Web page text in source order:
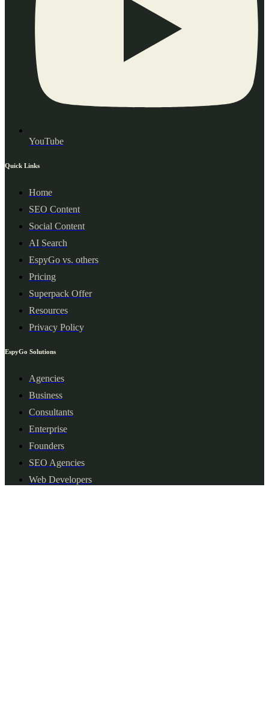
YouTube
Quick Links
Home
SEO Content
Social Content
AI Search
EspyGo vs. others
Pricing
Superpack Offer
Resources
Privacy Policy
EspyGo Solutions
Agencies
Business
Consultants
Enterprise
Founders
SEO Agencies
Web Developers